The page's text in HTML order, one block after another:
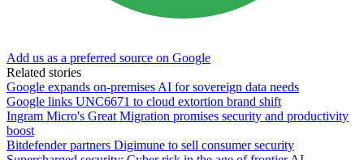
Add us as a preferred source on Google
Related stories
Google expands on-premises AI for sovereign data needs
Google links UNC6671 to cloud extortion brand shift
Ingram Micro's Great Migration promises security and productivity
boost
Bitdefender partners Digimune to sell consumer security